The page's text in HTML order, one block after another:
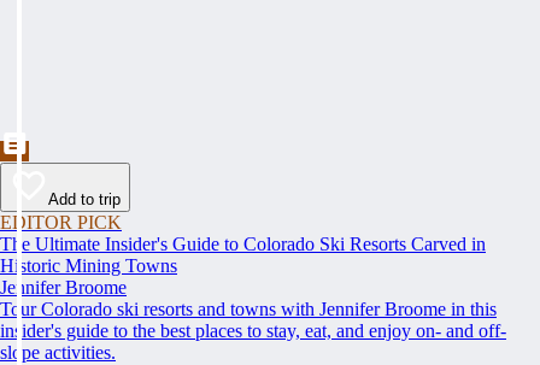
Add to trip
EDITOR PICK
The Ultimate Insider's Guide to Colorado Ski Resorts Carved in
Historic Mining Towns
Jennifer Broome
Tour Colorado ski resorts and towns with Jennifer Broome in this
insider's guide to the best places to stay, eat, and enjoy on- and off-
slope activities.